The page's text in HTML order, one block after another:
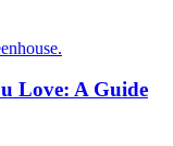
Love: A Guide